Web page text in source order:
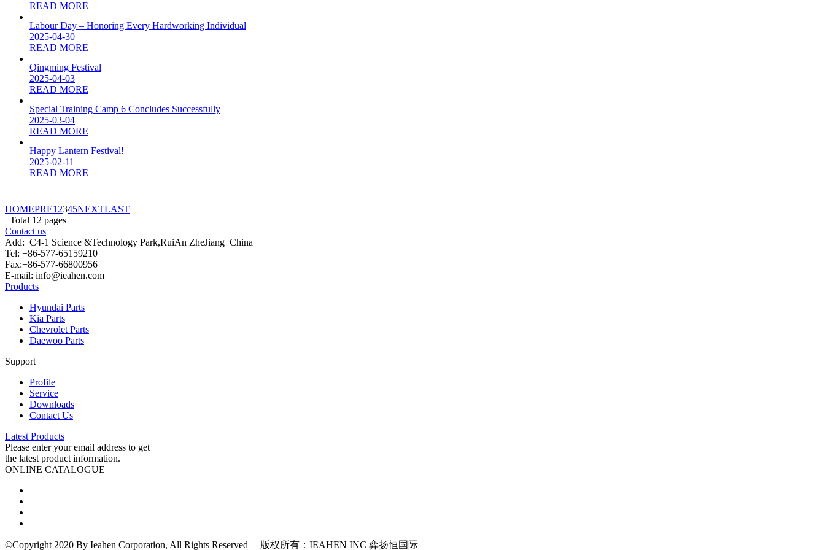
READ MORE
Labour Day – Honoring Every Hardworking Individual
2025-04-30
READ MORE
Qingming Festival
2025-04-03
READ MORE
Special Training Camp 6 Concludes Successfully
2025-03-04
READ MORE
Happy Lantern Festival!
2025-02-11
READ MORE
HOMEPRE1 2345NEXTLAST
Total 12 pages
Contact us
Add: C4-1 Science &Technology Park,RuiAn ZheJiang China
Tel: +86-577-65159210
Fax:+86-577-66800956
E-mail: info@ieahen.com
Products
Hyundai Parts
Kia Parts
Chevrolet Parts
Daewoo Parts
Support
Profile
Service
Downloads
Contact Us
Latest Products
Please enter your email address to get
the latest product information.
ONLINE CATALOGUE
©Copyright 2020 By Ieahen Corporation, All Rights Reserved 版权所有：IEAHEN INC 弈扬恒国际